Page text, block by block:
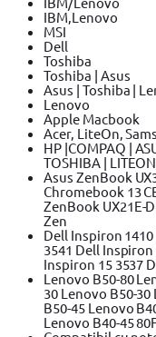
IBM,Lenovo
MSI
Dell
Toshiba
Toshiba | Asus
Asus | Toshiba |
Lenovo
Apple Macbook
Acer, LiteOn,
HP |COMPAQ |
TOSHIBA |
Asus ZenBook
Chromebook 13
ZenBook UX21E-
Zen
Dell Inspiron
3541 Dell
Inspiron 15 3537
Lenovo B50-80
30 Lenovo B50-
B50-45 Lenovo
Lenovo B40-45